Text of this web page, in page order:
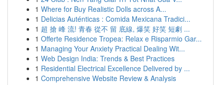
1 Where for Buy Realistic Dolls across A...
1 Delicias Auténticas : Comida Mexicana Tradici...
1 超 搶 峰 流! 青春 從不 留 底線, 爆笑 好笑 短劇 ...
1 Offerte Residence Tropea: Relax e Risparmio Gar...
1 Managing Your Anxiety Practical Dealing Wit...
1 Web Design India: Trends & Best Practices
1 Residential Electrical Excellence Delivered by ...
1 Comprehensive Website Review & Analysis